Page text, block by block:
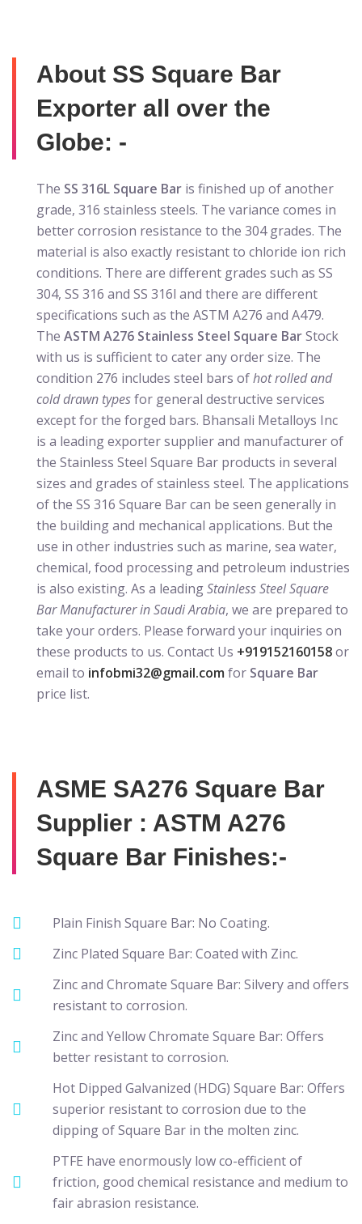
About SS Square Bar
Exporter all over the
Globe: -
The SS 316L Square Bar is finished up of another
grade, 316 stainless steels. The variance comes in
better corrosion resistance to the 304 grades. The
material is also exactly resistant to chloride ion rich
conditions. There are different grades such as SS
304, SS 316 and SS 316l and there are different
specifications such as the ASTM A276 and A479.
The ASTM A276 Stainless Steel Square BarStock
with us is sufficient to cater any order size. The
condition 276 includes steel bars ofhot rolled and
cold drawn typesfor general destructive services
except for the forged bars. Bhansali Metalloys Inc
is a leading exporter supplier and manufacturer of
the Stainless Steel Square Bar products in several
sizes and grades of stainless steel. The applications
of the SS 316 Square Bar can be seen generally in
the building and mechanical applications. But the
use in other industries such as marine, sea water,
chemical, food processing and petroleum industries
is also existing. As a leadingStainless Steel Square
Bar Manufacturer in Saudi Arabia, we are prepared to
take your orders. Please forward your inquiries on
these products to us. Contact Us +919152160158or
email to infobmi32@gmail.com for Square Bar
price list.
ASME SA276 Square Bar
Supplier : ASTM A276
Square Bar Finishes:-
Plain Finish Square Bar: No Coating.
Zinc Plated Square Bar: Coated with Zinc.
Zinc and Chromate Square Bar: Silvery and offers
resistant to corrosion.
Zinc and Yellow Chromate Square Bar: Offers
better resistant to corrosion.
Hot Dipped Galvanized (HDG) Square Bar: Offers
superior resistant to corrosion due to the
dipping of Square Bar in the molten zinc.
PTFE have enormously low co-efficient of
friction, good chemical resistance and medium to
fair abrasion resistance.